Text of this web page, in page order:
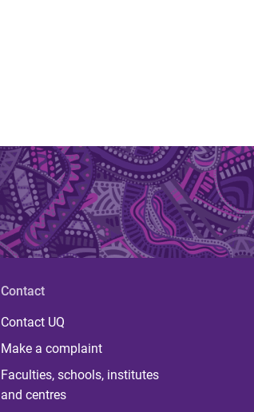
Contact
Contact UQ
Make a complaint
Faculties, schools, institutes
and centres